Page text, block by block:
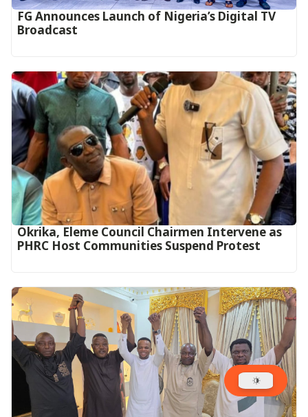
FG Announces Launch of Nigeria’s Digital TV
Broadcast
Okrika, Eleme Council Chairmen Intervene as
PHRC Host Communities Suspend Protest